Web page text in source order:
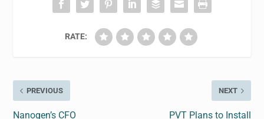
RATE:
PREVIOUS
Nanogen’s CFO
NEXT
PVT Plans to Install